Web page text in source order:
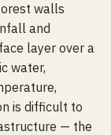
walls
and
layer over a
water,
is difficult to
— the